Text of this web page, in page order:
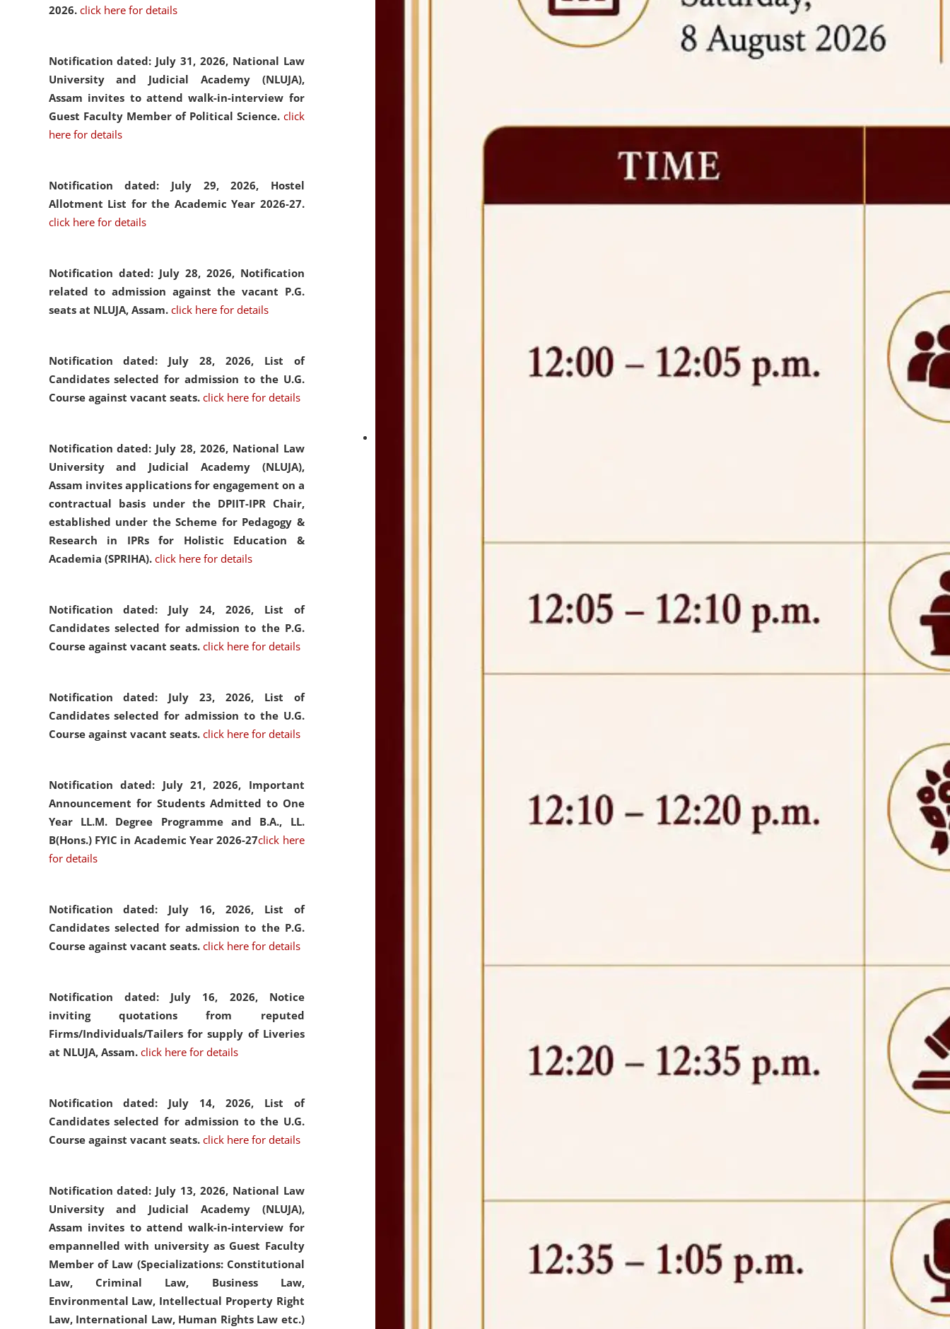
2026. click here for details
Notification dated: July 31, 2026, National Law
University and Judicial Academy (NLUJA),
Assam invites to attend walk-in-interview for
Guest Faculty Member of Political Science. click
here for details
Notification dated: July 29, 2026, Hostel
Allotment List for the Academic Year 2026-27.
click here for details
Notification dated: July 28, 2026, Notification
related to admission against the vacant P.G.
seats at NLUJA, Assam. click here for details
Notification dated: July 28, 2026, List of
Candidates selected for admission to the U.G.
Course against vacant seats. click here for details
Notification dated: July 28, 2026, National Law
University and Judicial Academy (NLUJA),
Assam invites applications for engagement on a
contractual basis under the DPIIT-IPR Chair,
established under the Scheme for Pedagogy &
Research in IPRs for Holistic Education &
Academia (SPRIHA). click here for details
Notification dated: July 24, 2026, List of
Candidates selected for admission to the P.G.
Course against vacant seats. click here for details
Notification dated: July 23, 2026, List of
Candidates selected for admission to the U.G.
Course against vacant seats. click here for details
Notification dated: July 21, 2026, Important
Announcement for Students Admitted to One
Year LL.M. Degree Programme and B.A., LL.
B(Hons.) FYIC in Academic Year 2026-27click here
for details
Notification dated: July 16, 2026, List of
Candidates selected for admission to the P.G.
Course against vacant seats. click here for details
Notification dated: July 16, 2026, Notice
inviting quotations from reputed
Firms/Individuals/Tailers for supply of Liveries
at NLUJA, Assam. click here for details
Notification dated: July 14, 2026, List of
Candidates selected for admission to the U.G.
Course against vacant seats. click here for details
Notification dated: July 13, 2026, National Law
University and Judicial Academy (NLUJA),
Assam invites to attend walk-in-interview for
empannelled with university as Guest Faculty
Member of Law (Specializations: Constitutional
Law, Criminal Law, Business Law,
Environmental Law, Intellectual Property Right
Law, International Law, Human Rights Law etc.)